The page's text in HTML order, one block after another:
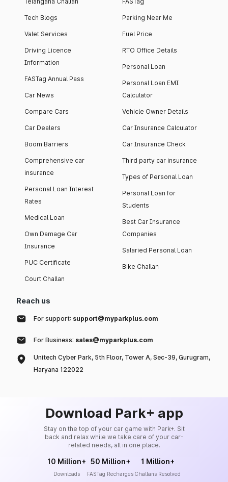
Tech Blogs
Valet Services
Driving Licence
Information
FASTag Annual Pass
Car News
Compare Cars
Car Dealers
Boom Barriers
Comprehensive car
insurance
Personal Loan Interest
Rates
Medical Loan
Own Damage Car
Insurance
PUC Certificate
Court Challan
Parking Near Me
Fuel Price
RTO Office Details
Personal Loan
Personal Loan EMI
Calculator
Vehicle Owner Details
Car Insurance Calculator
Car Insurance Check
Third party car insurance
Types of Personal Loan
Personal Loan for
Students
Best Car Insurance
Companies
Salaried Personal Loan
Bike Challan
Reach us
For support: support@myparkplus.com
For Business: sales@myparkplus.com
Unitech Cyber Park, 5th Floor, Tower A, Sec-39, Gurugram,
Haryana 122022
Download Park+ app
Stay on the top of your car game with Park+. Sit
back and relax while we take care of your car-
related needs, all in one place.
10 Million+
Downloads
50 Million+
FASTag Recharges
1 Million+
Challans Resolved